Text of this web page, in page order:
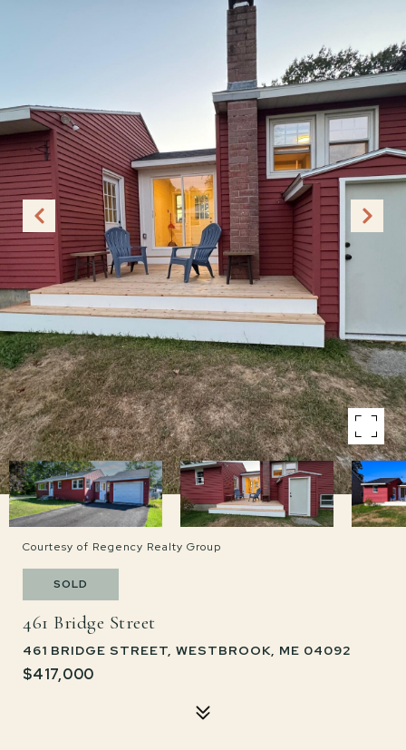
Courtesy of Regency Realty Group
SOLD
461 Bridge Street
461 BRIDGE STREET, WESTBROOK, ME 04092
$417,000